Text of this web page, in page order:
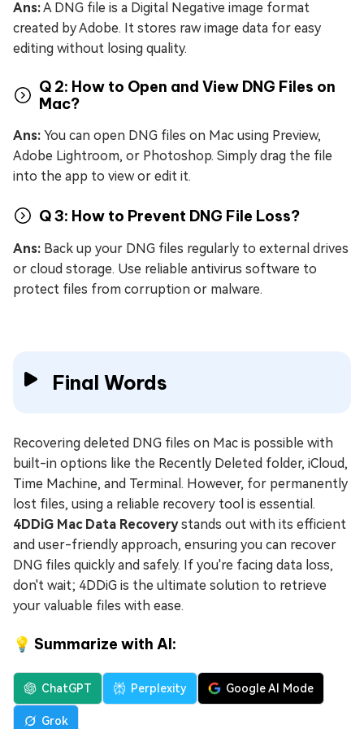
Ans:A DNG file is a Digital Negative image format
created by Adobe. It stores raw image data for easy
editing without losing quality.
Q 2: How to Open and View DNG Files on
Mac?
Ans: You can open DNG files on Mac using Preview,
Adobe Lightroom, or Photoshop. Simply drag the file
into the app to view or edit it.
Q 3: How to Prevent DNG File Loss?
Ans: Back up your DNG files regularly to external drives
or cloud storage. Use reliable antivirus software to
protect files from corruption or malware.
Final Words
Recovering deleted DNG files on Mac is possible with
built-in options like the Recently Deleted folder, iCloud,
Time Machine, and Terminal. However, for permanently
lost files, using a reliable recovery tool is essential.
4DDiG Mac Data Recoverystands out with its efficient
and user-friendly approach, ensuring you can recover
DNG files quickly and safely. If you're facing data loss,
don't wait; 4DDiG is the ultimate solution to retrieve
your valuable files with ease.
💡 Summarize with AI:
ChatGPT Perplexity Google AI Mode
Grok